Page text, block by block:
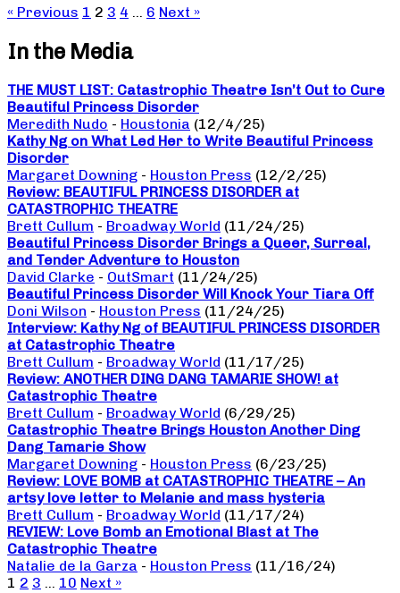
« Previous 1 2 3 4 … 6 Next »
In the Media
THE MUST LIST: Catastrophic Theatre Isn’t Out to Cure
Beautiful Princess Disorder
Meredith Nudo - Houstonia (12/4/25)
Kathy Ng on What Led Her to Write Beautiful Princess
Disorder
Margaret Downing - Houston Press (12/2/25)
Review: BEAUTIFUL PRINCESS DISORDER at
CATASTROPHIC THEATRE
Brett Cullum - Broadway World (11/24/25)
Beautiful Princess Disorder Brings a Queer, Surreal,
and Tender Adventure to Houston
David Clarke - OutSmart (11/24/25)
Beautiful Princess Disorder Will Knock Your Tiara Off
Doni Wilson - Houston Press (11/24/25)
Interview: Kathy Ng of BEAUTIFUL PRINCESS DISORDER
at Catastrophic Theatre
Brett Cullum - Broadway World (11/17/25)
Review: ANOTHER DING DANG TAMARIE SHOW! at
Catastrophic Theatre
Brett Cullum - Broadway World (6/29/25)
Catastrophic Theatre Brings Houston Another Ding
Dang Tamarie Show
Margaret Downing - Houston Press (6/23/25)
Review: LOVE BOMB at CATASTROPHIC THEATRE – An
artsy love letter to Melanie and mass hysteria
Brett Cullum - Broadway World (11/17/24)
REVIEW: Love Bomb an Emotional Blast at The
Catastrophic Theatre
Natalie de la Garza - Houston Press (11/16/24)
1 2 3 … 10 Next »